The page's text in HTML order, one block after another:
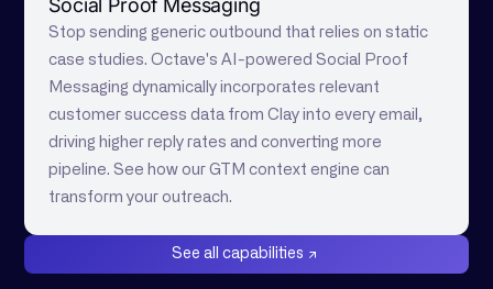
Social Proof Messaging
Stop sending generic outbound that relies on static
case studies. Octave's AI-powered Social Proof
Messaging dynamically incorporates relevant
customer success data from Clay into every email,
driving higher reply rates and converting more
pipeline. See how our GTM context engine can
transform your outreach.
See all capabilities